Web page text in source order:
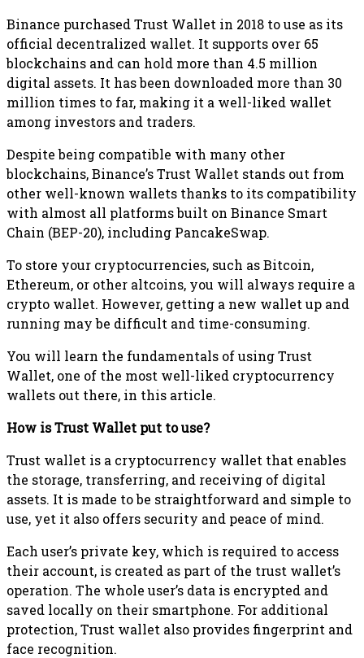
Binance purchased Trust Wallet in 2018 to use as its
official decentralized wallet. It supports over 65
blockchains and can hold more than 4.5 million
digital assets. It has been downloaded more than 30
million times to far, making it a well-liked wallet
among investors and traders.
Despite being compatible with many other
blockchains, Binance’s Trust Wallet stands out from
other well-known wallets thanks to its compatibility
with almost all platforms built on Binance Smart
Chain (BEP-20), including PancakeSwap.
To store your cryptocurrencies, such as Bitcoin,
Ethereum, or other altcoins, you will always require a
crypto wallet. However, getting a new wallet up and
running may be difficult and time-consuming.
You will learn the fundamentals of using Trust
Wallet, one of the most well-liked cryptocurrency
wallets out there, in this article.
How is Trust Wallet put to use?
Trust wallet is a cryptocurrency wallet that enables
the storage, transferring, and receiving of digital
assets. It is made to be straightforward and simple to
use, yet it also offers security and peace of mind.
Each user’s private key, which is required to access
their account, is created as part of the trust wallet’s
operation. The whole user’s data is encrypted and
saved locally on their smartphone. For additional
protection, Trust wallet also provides fingerprint and
face recognition.